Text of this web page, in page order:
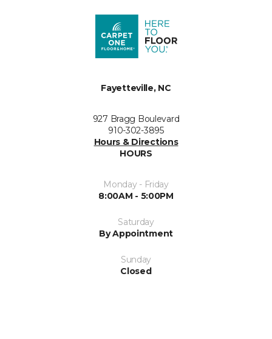
Fayetteville, NC
927 Bragg Boulevard
910-302-3895
Hours & Directions
HOURS
Monday - Friday
8:00AM - 5:00PM
Saturday
By Appointment
Sunday
Closed